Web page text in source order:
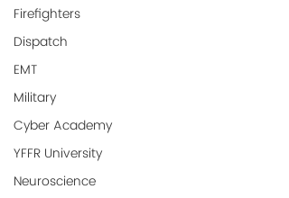
Firefighters
Dispatch
EMT
Military
Cyber Academy
YFFR University
Neuroscience